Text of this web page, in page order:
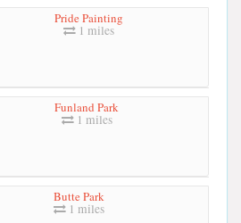
Pride Painting
1 miles
Funland Park
1 miles
Butte Park
1 miles